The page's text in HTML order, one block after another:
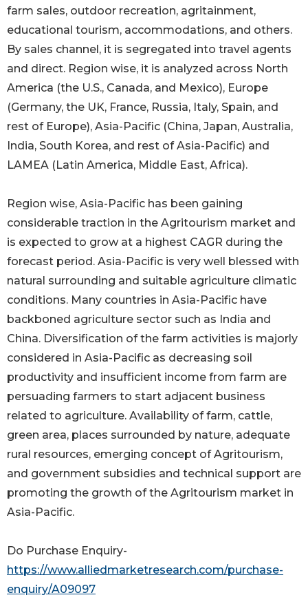
farm sales, outdoor recreation, agritainment,
educational tourism, accommodations, and others.
By sales channel, it is segregated into travel agents
and direct. Region wise, it is analyzed across North
America (the U.S., Canada, and Mexico), Europe
(Germany, the UK, France, Russia, Italy, Spain, and
rest of Europe), Asia-Pacific (China, Japan, Australia,
India, South Korea, and rest of Asia-Pacific) and
LAMEA (Latin America, Middle East, Africa).
Region wise, Asia-Pacific has been gaining
considerable traction in the Agritourism market and
is expected to grow at a highest CAGR during the
forecast period. Asia-Pacific is very well blessed with
natural surrounding and suitable agriculture climatic
conditions. Many countries in Asia-Pacific have
backboned agriculture sector such as India and
China. Diversification of the farm activities is majorly
considered in Asia-Pacific as decreasing soil
productivity and insufficient income from farm are
persuading farmers to start adjacent business
related to agriculture. Availability of farm, cattle,
green area, places surrounded by nature, adequate
rural resources, emerging concept of Agritourism,
and government subsidies and technical support are
promoting the growth of the Agritourism market in
Asia-Pacific.
Do Purchase Enquiry-
https://www.alliedmarketresearch.com/purchase-
enquiry/A09097